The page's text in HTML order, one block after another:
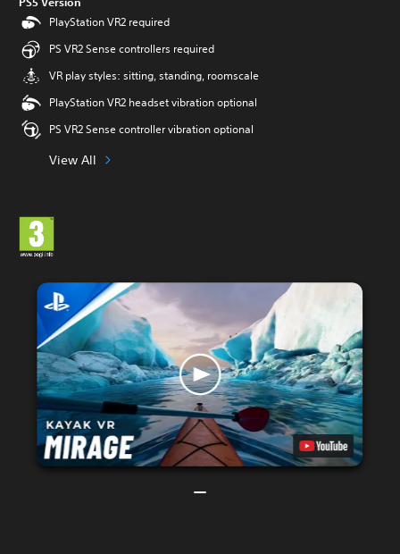
PlayStation VR2 required
PS VR2 Sense controllers required
VR play styles: sitting, standing, roomscale
PlayStation VR2 headset vibration optional
PS VR2 Sense controller vibration optional
View All